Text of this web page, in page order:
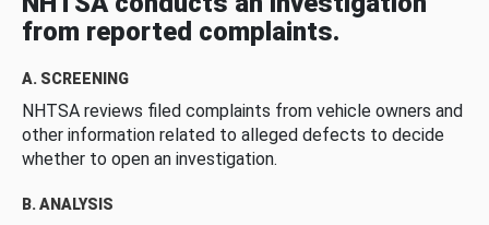
from reported complaints.
A. SCREENING
NHTSA reviews filed complaints from vehicle owners and
other information related to alleged defects to decide
whether to open an investigation.
B. ANALYSIS